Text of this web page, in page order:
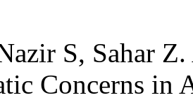
S, Sahar
Concerns in